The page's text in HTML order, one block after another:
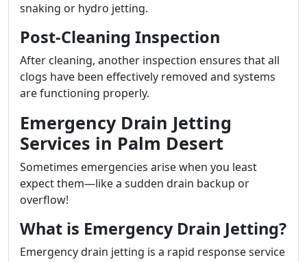
snaking or hydro jetting.
Post-Cleaning Inspection
After cleaning, another inspection ensures that all
clogs have been effectively removed and systems
are functioning properly.
Emergency Drain Jetting
Services in Palm Desert
Sometimes emergencies arise when you least
expect them—like a sudden drain backup or
overflow!
What is Emergency Drain Jetting?
Emergency drain jetting is a rapid response service